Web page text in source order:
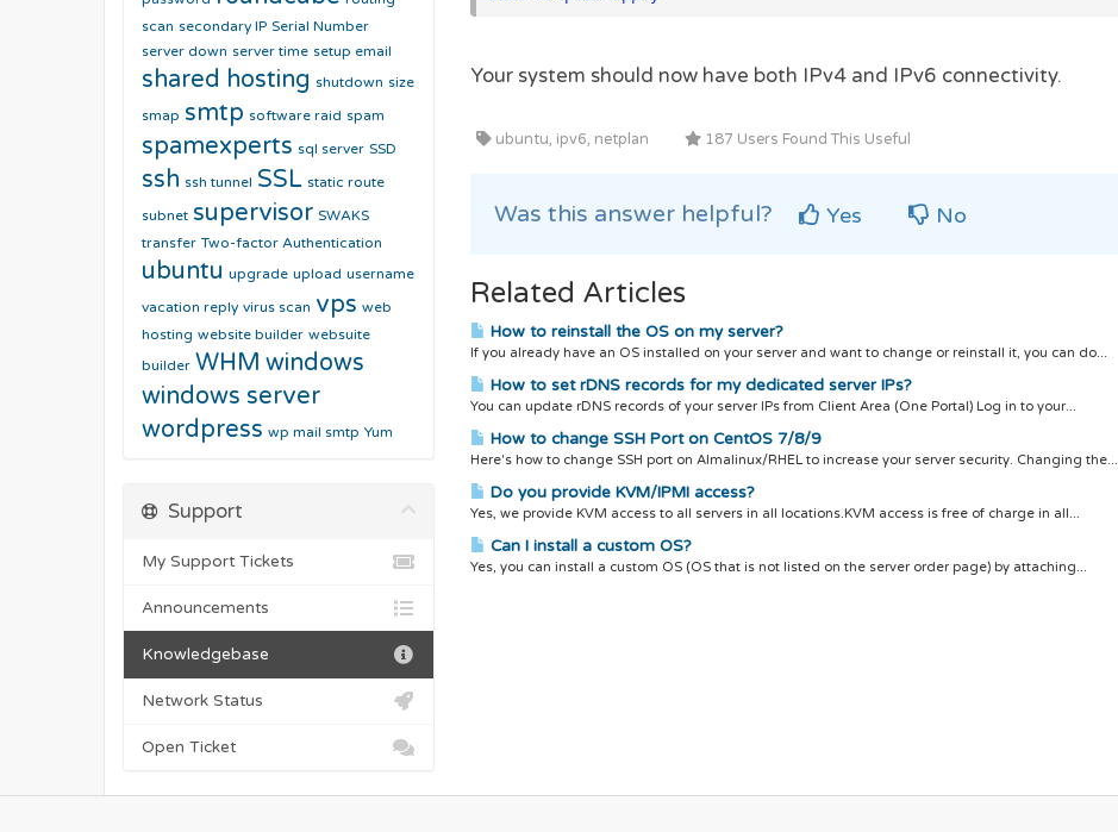
Your system should now have both IPv4 and IPv6 connectivity.
ubuntu, ipv6, netplan 187 Users Found This Useful
Was this answer helpful? Yes No
Related Articles
How to reinstall the OS on my server?
If you already have an OS installed on your server and want to change or reinstall it, you can do...
How to set rDNS records for my dedicated server IPs?
You can update rDNS records of your server IPs from Client Area (One Portal) Log in to your...
How to change SSH Port on CentOS 7/8/9
Here's how to change SSH port on Almalinux/RHEL to increase your server security. Changing the...
Do you provide KVM/IPMI access?
Yes, we provide KVM access to all servers in all locations.KVM access is free of charge in all...
Can I install a custom OS?
Yes, you can install a custom OS (OS that is not listed on the server order page) by attaching...
scan secondary IP Serial Number
server down server time setup email
shared hosting shutdown size
smap smtp software raid spam
spamexperts sql server SSD
ssh ssh tunnel SSL static route
subnet supervisor SWAKS
transfer Two-factor Authentication
ubuntu upgrade upload username
vacation reply virus scan vps web
hosting website builder websuite
builder WHM windows
windows server
wordpress wp mail smtp Yum
Support
My Support Tickets
Announcements
Knowledgebase
Network Status
Open Ticket